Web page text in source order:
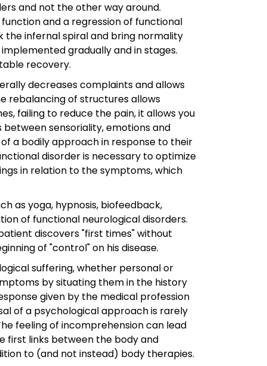
and not the other way around.
and a regression of functional
the infernal spiral and bring normality
gradually and in stages.
recovery.
decreases complaints and allows
rebalancing of structures allows
failing to reduce the pain, it allows you
sensoriality, emotions and
a bodily approach in response to their
disorder is necessary to optimize
in relation to the symptoms, which
as yoga, hypnosis, biofeedback,
of functional neurological disorders.
discovers "first times" without
of "control" on his disease.
suffering, whether personal or
by situating them in the history
given by the medical profession
of a psychological approach is rarely
feeling of incomprehension can lead
first links between the body and
to (and not instead) body therapies.